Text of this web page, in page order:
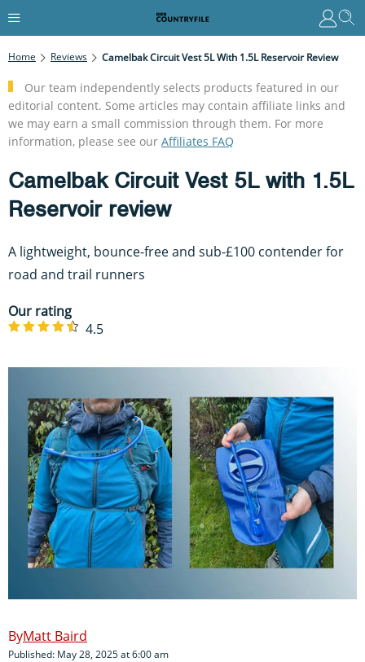
Home Reviews Camelbak Circuit Vest 5L With 1.5L Reservoir Review
Our team independently selects products featured in our
editorial content. Some articles may contain affiliate links and
we may earn a small commission through them. For more
information, please see our Affiliates FAQ
Camelbak Circuit Vest 5L with 1.5L
Reservoir review
A lightweight, bounce-free and sub-£100 contender for
road and trail runners
Our rating
4.5
Matt Baird
Published: May 28, 2025 at 6:00 am